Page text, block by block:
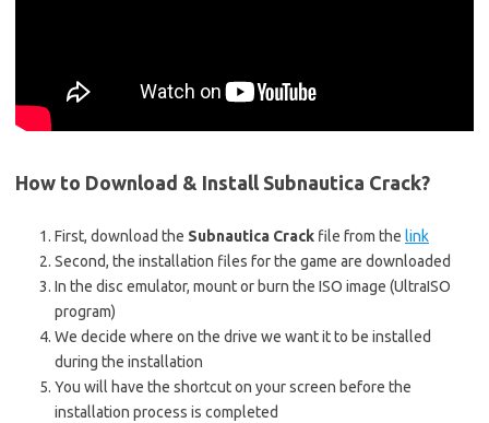
How to Download & Install Subnautica Crack?
First, download the Subnautica Crack file from the link
Second, the installation files for the game are downloaded
In the disc emulator, mount or burn the ISO image (UltraISO
program)
We decide where on the drive we want it to be installed
during the installation
You will have the shortcut on your screen before the
installation process is completed